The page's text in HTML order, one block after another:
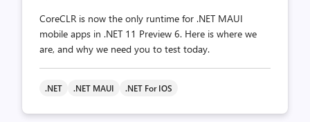
CoreCLR is now the only runtime for .NET MAUI
mobile apps in .NET 11 Preview 6. Here is where we
are, and why we need you to test today.
.NET .NET MAUI .NET For IOS